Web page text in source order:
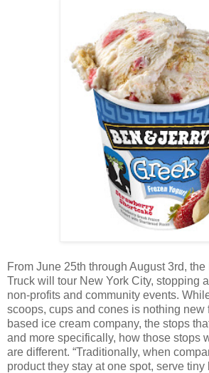
From June 25th through August 3rd, the
Truck will tour New York City, stopping
non-profits and community events.
scoops, cups and cones is nothing new
based ice cream company, the stops
and more specifically, how those stops
are different. “Traditionally, when
product they stay at one spot, serve tiny